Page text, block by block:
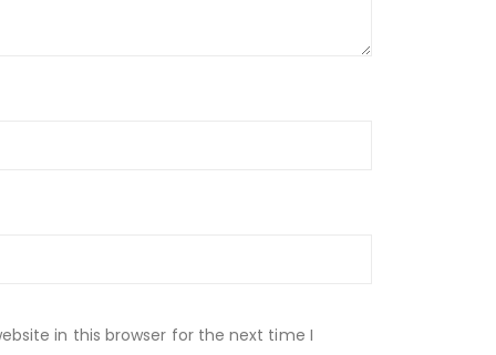
in this browser for the next time I